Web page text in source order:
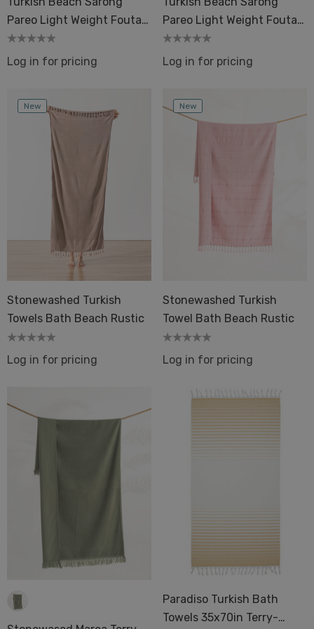
Bath Beach Pool
Details
Dot 2 Mustard
Details
Pareo Light Weight Fouta
Pestemals
Log in for pricing
Pareo Light Weight Fouta
Pestemal
Log in for pricing
New
Stonewashed Turkish
Towels Bath Beach Rustic
Log in for pricing
New
Stonewashed Turkish
Towel Bath Beach Rustic
Log in for pricing
Paradiso Turkish Bath
Towels 35x70in Terry-